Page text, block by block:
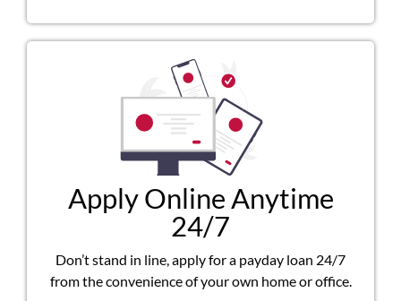
Apply Online Anytime
24/7
Don’t stand in line, apply for a payday loan 24/7
from the convenience of your own home or office.